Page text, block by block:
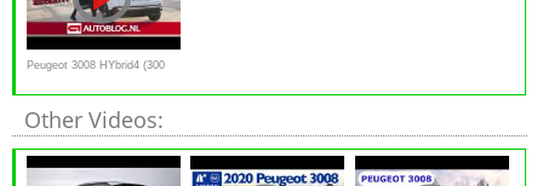
Peugeot 3008 HYbrid4 (300
pk) rijtest
Other Videos: